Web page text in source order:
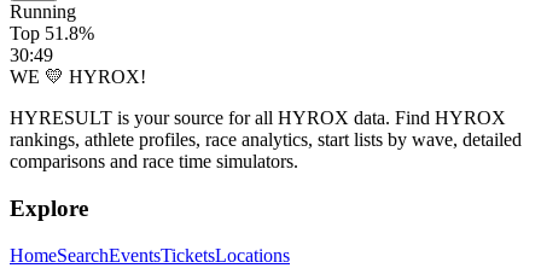
Running
Top 51.8%
30:49
WE 💛 HYROX!
HYRESULT is your source for all HYROX data. Find HYROX
rankings, athlete profiles, race analytics, start lists by wave, detailed
comparisons and race time simulators.
Explore
HomeSearchEventsTicketsLocations